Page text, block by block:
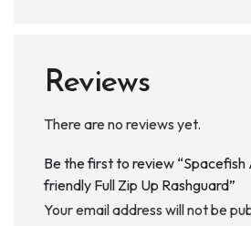
Reviews
There are no reviews yet.
Be the first to review “Spacefish
friendly Full Zip Up Rashguard”
Your email address will not be